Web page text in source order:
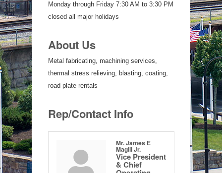
Monday through Friday 7:30 AM to 3:30 PM
closed all major holidays
About Us
Metal fabricating, machining services,
thermal stress relieving, blasting, coating,
road plate rentals
Rep/Contact Info
Mr. James E
Magill Jr.
Vice President
& Chief